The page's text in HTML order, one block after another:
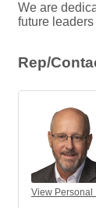
We are
future
Rep/
View Personal